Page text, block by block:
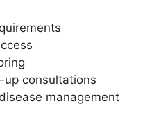
consultations
management